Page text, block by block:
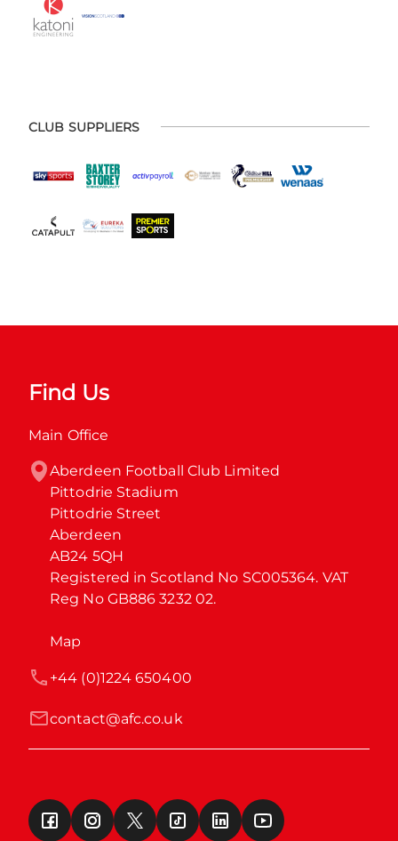
CLUB SUPPLIERS
Find Us
Main Office
Aberdeen Football Club Limited
Pittodrie Stadium
Pittodrie Street
Aberdeen
AB24 5QH
Registered in Scotland No SC005364. VAT
Reg No GB886 3232 02.
Map
contact@afc.co.uk
+44 (0)1224 650400